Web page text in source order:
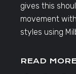
gives this
movement
styles using
READ MORE